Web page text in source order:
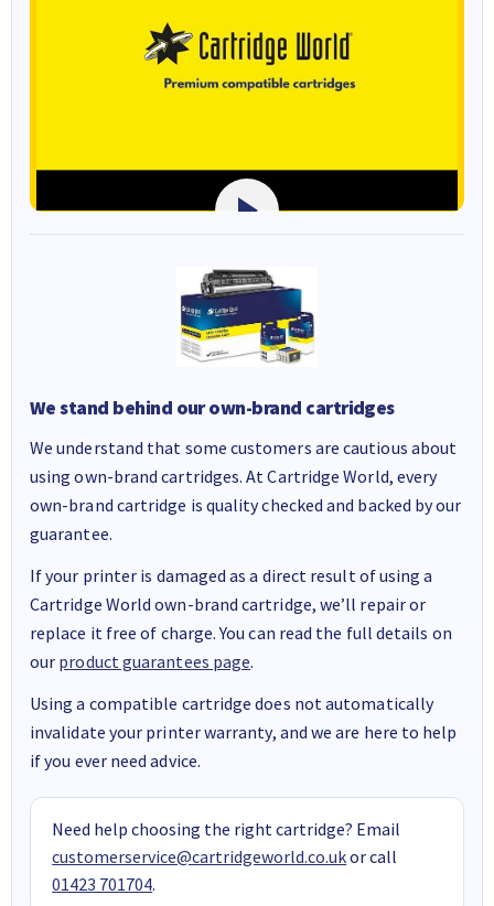
We stand behind our own-brand cartridges
We understand that some customers are cautious about
using own-brand cartridges. At Cartridge World, every
own-brand cartridge is quality checked and backed by our
guarantee.
If your printer is damaged as a direct result of using a
Cartridge World own-brand cartridge, we’ll repair or
replace it free of charge. You can read the full details on
our product guarantees page.
Using a compatible cartridge does not automatically
invalidate your printer warranty, and we are here to help
if you ever need advice.
Need help choosing the right cartridge? Email
customerservice@cartridgeworld.co.ukor call
01423 701704.